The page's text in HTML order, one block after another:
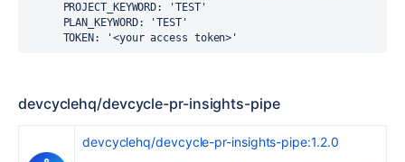
PROJECT_KEYWORD:
'TEST'
PLAN_KEYWORD:
'TEST'
TOKEN : '<your access token>'
devcyclehq/devcycle-pr-insights-pipe
devcyclehq/devcycle-pr-insights-pipe:1.2.0